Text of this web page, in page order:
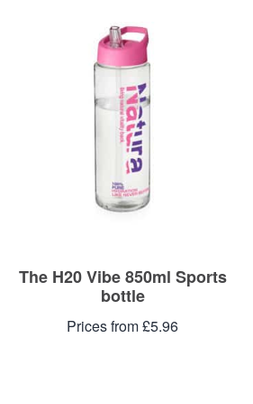
The H20 Vibe 850ml Sports
bottle
Prices from £5.96